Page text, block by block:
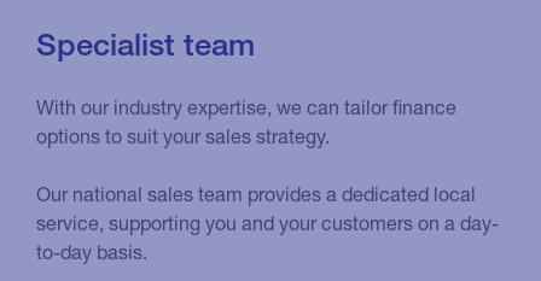
Specialist team
With our industry expertise, we can tailor finance
options to suit your sales strategy.
Our national sales team provides a dedicated local
service, supporting you and your customers on a day-
to-day basis.